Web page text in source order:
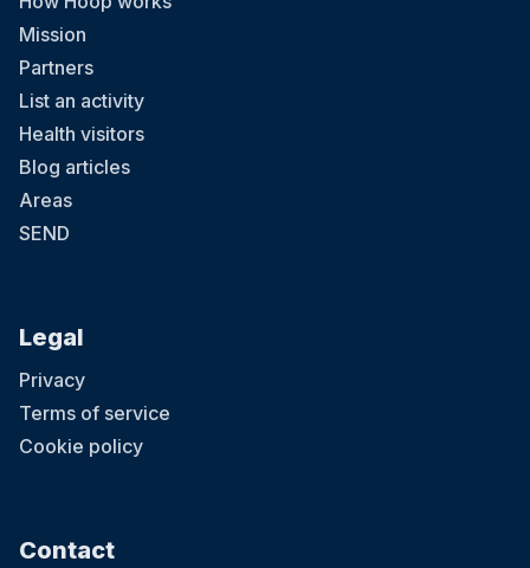
Mission
Partners
List an activity
Health visitors
Blog articles
Areas
SEND
Legal
Privacy
Terms of service
Cookie policy
Contact